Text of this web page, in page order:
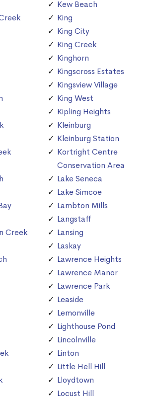
Creek
Kew Beach
King
King City
King Creek
Kinghorn
Kingscross Estates
Kingsview Village
King West
Kipling Heights
Kleinburg
Kleinburg Station
Kortright Centre
Conservation Area
Lake Seneca
Lake Simcoe
Lambton Mills
Langstaff
Lansing
Laskay
Lawrence Heights
Lawrence Manor
Lawrence Park
Leaside
Lemonville
Lighthouse Pond
Lincolnville
Linton
Little Hell Hill
Lloydtown
Locust Hill